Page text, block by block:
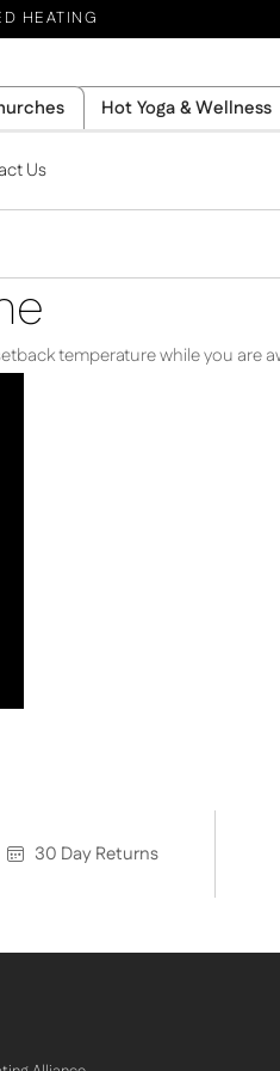
HEATING
Hot Yoga & Wellness
Us
temperature while you are
30 Day Returns